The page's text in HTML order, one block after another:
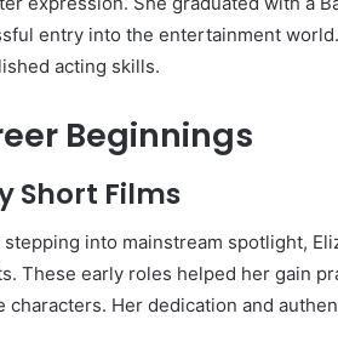
entry into the entertainment
acting skills.
Beginnings
Short Films
stepping into mainstream spotlight,
These early roles helped her gain
characters. Her dedication and